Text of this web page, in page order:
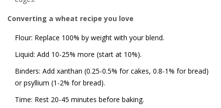
Converting a wheat recipe you love
Flour: Replace 100% by weight with your blend.
Liquid: Add 10-25% more (start at 10%).
Binders: Add xanthan (0.25-0.5% for cakes, 0.8-1% for bread)
or psyllium (1-2% for bread).
Time: Rest 20-45 minutes before baking.